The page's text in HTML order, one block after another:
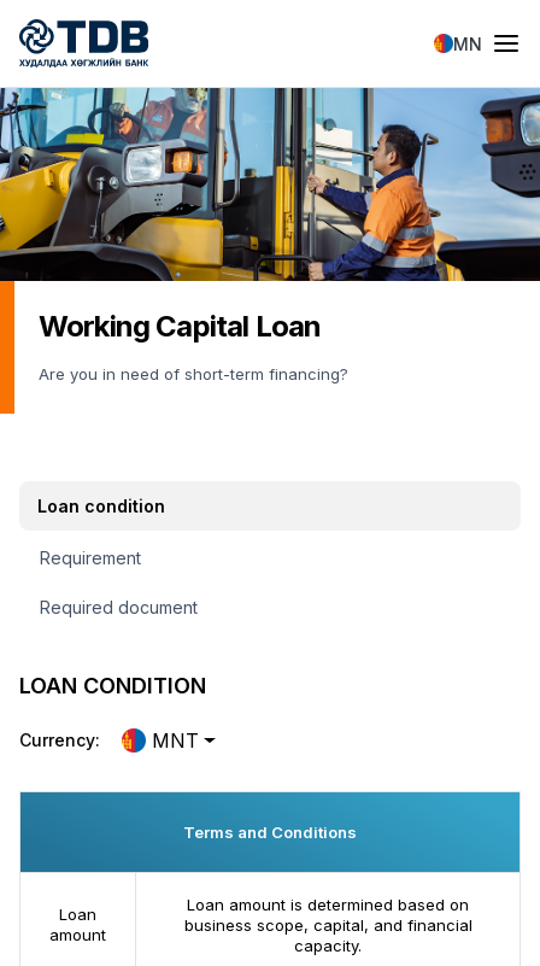
Skip to main content
MN
Working Capital Loan
Are you in need of short-term financing?
Loan condition
Requirement
Required document
LOAN CONDITION
Currency: MNT
Terms and Conditions
Loan
amount
Loan amount is determined based on
business scope, capital, and financial
capacity.